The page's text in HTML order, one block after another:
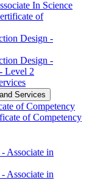
In Science
of
Design -​
Design -​
Level 2
Services
of Competency
of Competency
Associate in
Associate in